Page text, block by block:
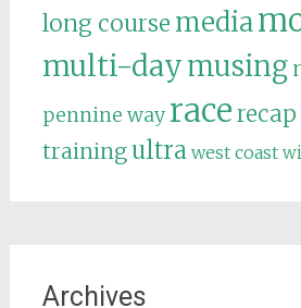
long course media
multi-daymusing
pennine way racerecap
trainingultra west coast
Archives